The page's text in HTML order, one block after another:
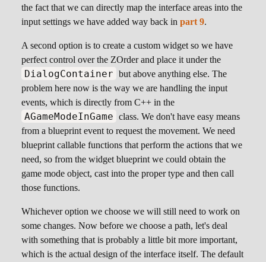
the fact that we can directly map the interface areas into the
input settings we have added way back in part 9.
A second option is to create a custom widget so we have
perfect control over the ZOrder and place it under the
DialogContainer but above anything else. The
problem here now is the way we are handling the input
events, which is directly from C++ in the
AGameModeInGame class. We don't have easy means
from a blueprint event to request the movement. We need
blueprint callable functions that perform the actions that we
need, so from the widget blueprint we could obtain the
game mode object, cast into the proper type and then call
those functions.
Whichever option we choose we will still need to work on
some changes. Now before we choose a path, let's deal
with something that is probably a little bit more important,
which is the actual design of the interface itself. The default